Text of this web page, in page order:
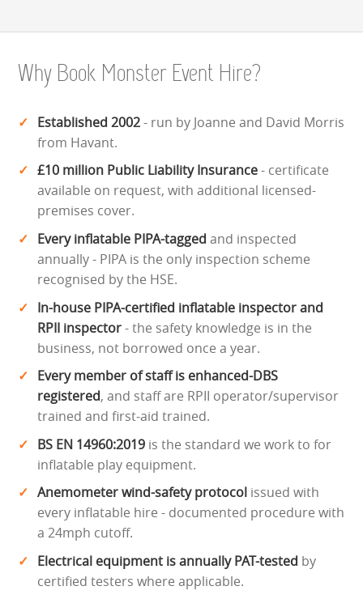
Why Book Monster Event Hire?
Established 2002- run by Joanne and David Morris
from Havant.
£10 million Public Liability Insurance- certificate
available on request, with additional licensed-
premises cover.
Every inflatable PIPA-tagged and inspected
annually - PIPA is the only inspection scheme
recognised by the HSE.
In-house PIPA-certified inflatable inspector and
RPII inspector- the safety knowledge is in the
business, not borrowed once a year.
Every member of staff is enhanced-DBS
registered, and staff are RPII operator/supervisor
trained and first-aid trained.
BS EN 14960:2019 is the standard we work to for
inflatable play equipment.
Anemometer wind-safety protocol issued with
every inflatable hire - documented procedure with
a 24mph cutoff.
Electrical equipment is annually PAT-tested by
certified testers where applicable.